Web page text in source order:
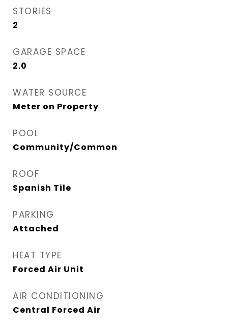
STORIES
2
GARAGE SPACE
2.0
WATER SOURCE
Meter on Property
POOL
Community/Common
ROOF
Spanish Tile
PARKING
Attached
HEAT TYPE
Forced Air Unit
AIR CONDITIONING
Central Forced Air